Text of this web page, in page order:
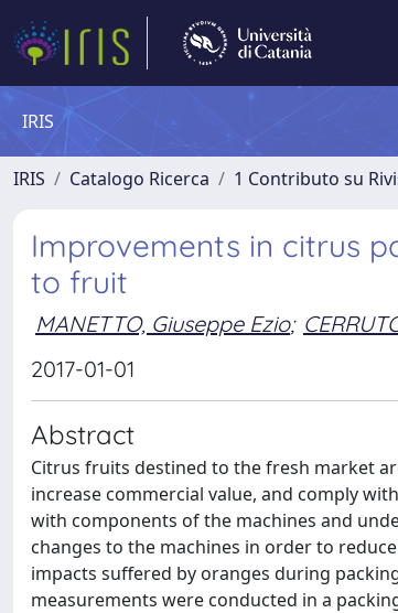
IRIS
IRIS Catalogo Ricerca 1 Contributo su
Improvements in citrus
to fruit
MANETTO, Giuseppe Ezio;
2017-01-01
Abstract
Citrus fruits destined to the fresh market
increase commercial value, and comply
with components of the machines and
changes to the machines in order to
impacts suffered by oranges during
measurements were conducted in a